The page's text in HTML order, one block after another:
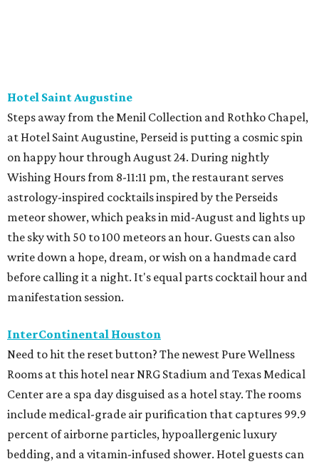
Hotel Saint Augustine
Steps away from the Menil Collection and Rothko Chapel,
at Hotel Saint Augustine, Perseid is putting a cosmic spin
on happy hour through August 24. During nightly
Wishing Hours from 8-11:11 pm, the restaurant serves
astrology-inspired cocktails inspired by the Perseids
meteor shower, which peaks in mid-August and lights up
the sky with 50 to 100 meteors an hour. Guests can also
write down a hope, dream, or wish on a handmade card
before calling it a night. It's equal parts cocktail hour and
manifestation session.
InterContinental Houston
Need to hit the reset button? The newest Pure Wellness
Rooms at this hotel near NRG Stadium and Texas Medical
Center are a spa day disguised as a hotel stay. The rooms
include medical-grade air purification that captures 99.9
percent of airborne particles, hypoallergenic luxury
bedding, and a vitamin-infused shower. Hotel guests can